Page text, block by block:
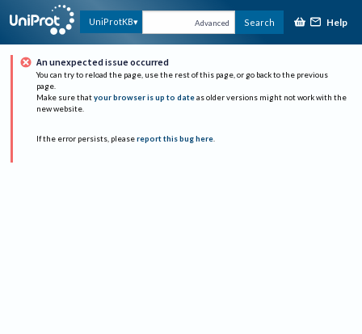
UniProtKB Advanced Search Help
An unexpected issue occurred
You can try to reload the page, use the rest of this page, or go back to the previous
page.
Make sure that your browser is up to date as older versions might not work with the
new website.
If the error persists, please report this bug here.